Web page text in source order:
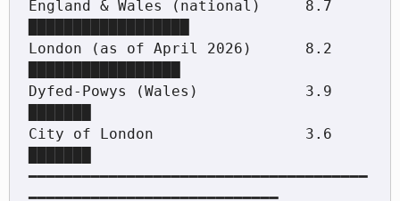
England & Wales (national)     8.7
London (as of April 2026)      8.2
Dyfed-Powys (Wales)            3.9
City of London                 3.6
━━━━━━━━━━━━━━━━━━━━━━━━━━━━━━━━━━━━━━